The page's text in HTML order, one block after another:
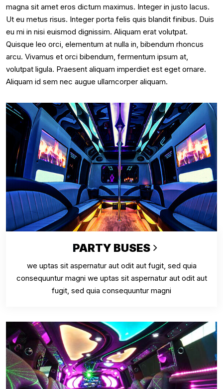
magna sit amet eros dictum maximus. Integer in justo lacus.
Ut eu metus risus. Integer porta felis quis blandit finibus. Duis
eu mi in nisi euismod dignissim. Aliquam erat volutpat.
Quisque leo orci, elementum at nulla in, bibendum rhoncus
arcu. Vivamus et orci bibendum, fermentum ipsum at,
volutpat ligula. Praesent aliquam imperdiet est eget ornare.
Aliquam id sem nec augue ullamcorper aliquam.
PARTY BUSES
we uptas sit aspernatur aut odit aut fugit, sed quia
consequuntur magni we uptas sit aspernatur aut odit aut
fugit, sed quia consequuntur magni